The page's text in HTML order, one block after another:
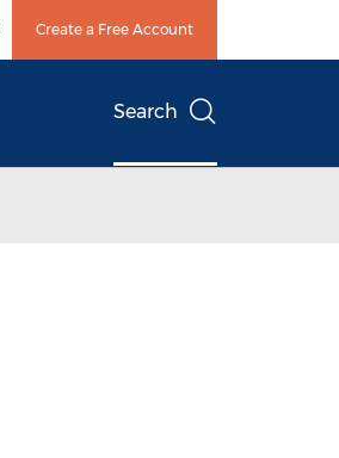
Create a Free Account
Search